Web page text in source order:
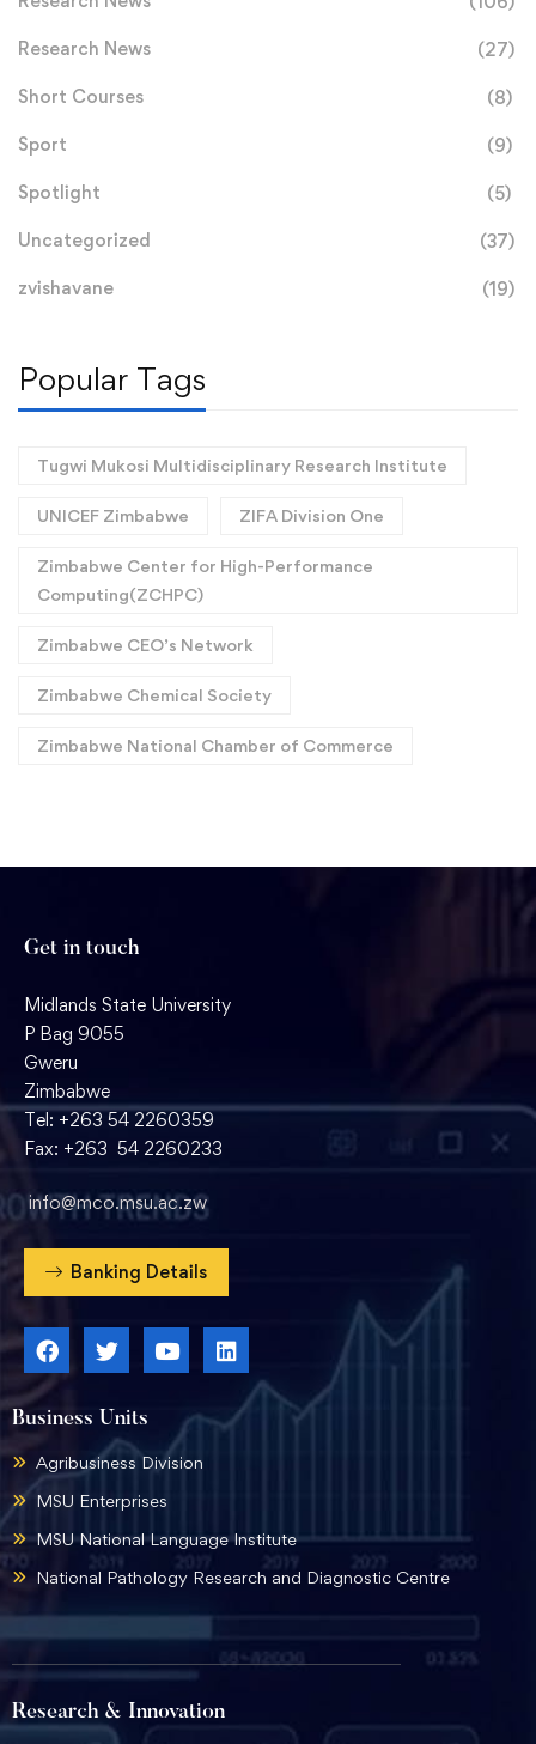
Research News (27)
Short Courses (8)
Sport (9)
Spotlight (5)
Uncategorized (37)
zvishavane (19)
Popular Tags
Tugwi Mukosi Multidisciplinary Research Institute
UNICEF Zimbabwe ZIFA Division One
Zimbabwe Center for High-Performance
Computing(ZCHPC)
Zimbabwe CEO’s Network
Zimbabwe Chemical Society
Zimbabwe National Chamber of Commerce
Business Units
Agribusiness Division
MSU Enterprises
MSU National Language Institute
National Pathology Research and Diagnostic Centre
Research & Innovation
Get in touch
Midlands State University
P Bag 9055
Gweru
Zimbabwe
Tel: +263 54 2260359
Fax: +263 54 2260233
info@mco.msu.ac.zw
Banking Details